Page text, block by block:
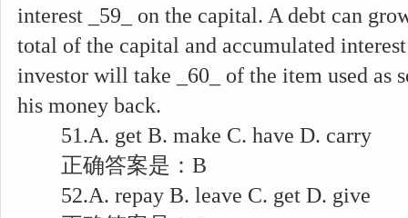
interest _59_ on the capital. A debt can
total of the capital and accumulated
investor will take _60_ of the item used as
his money back.
51.A. get B. make C. have D. carry
正确答案是：B
52.A. repay B. leave C. get D. give